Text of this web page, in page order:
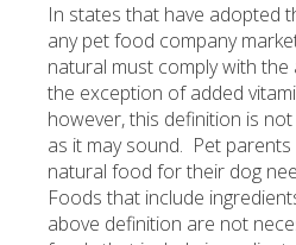
In states that have adopted
any pet food company
natural must comply with
the exception of added
however, this definition is
as it may sound. Pet
natural food for their dog
Foods that include
above definition are not